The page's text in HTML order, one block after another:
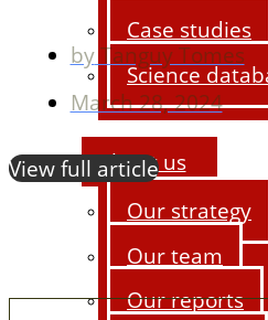
Case studies
Science
About us
Our strategy
Our team
Our reports
byTanguy Tomes
March 28, 2024
View full article